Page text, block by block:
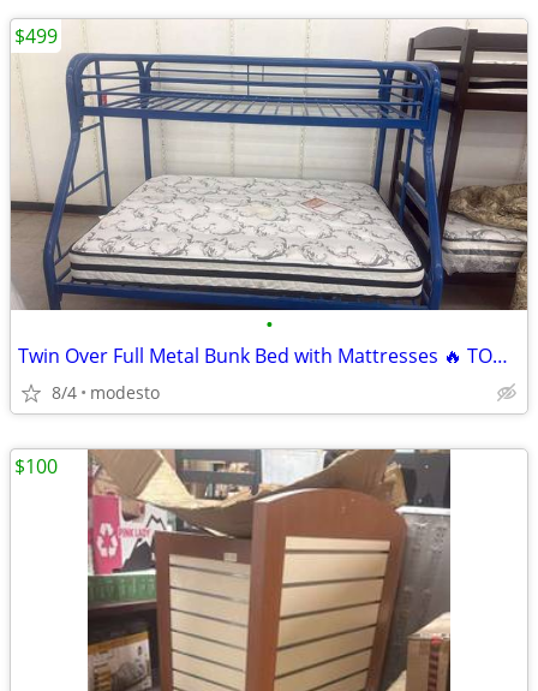
•
Twin Over Full Metal Bunk Bed with Mattresses 🔥 TODAY ONLY! 🔥
8/4 modesto
$499
$100